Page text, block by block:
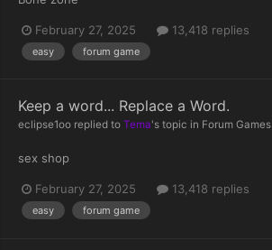
February 27, 2025 13,418 replies
easy forum game
Keep a word... Replace a Word.
eclipse1oo replied to Tema's topic in Forum Games
sex shop
February 27, 2025 13,418 replies
easy forum game